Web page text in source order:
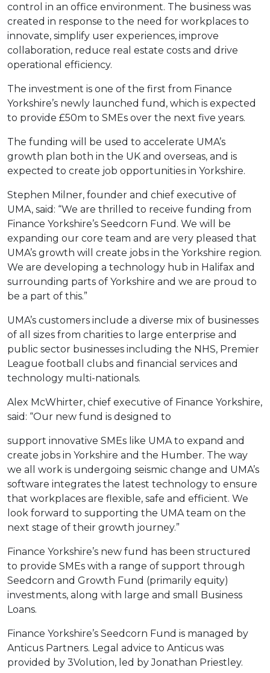
control in an office environment. The business was
created in response to the need for workplaces to
innovate, simplify user experiences, improve
collaboration, reduce real estate costs and drive
operational efficiency.
The investment is one of the first from Finance
Yorkshire’s newly launched fund, which is expected
to provide £50m to SMEs over the next five years.
The funding will be used to accelerate UMA’s
growth plan both in the UK and overseas, and is
expected to create job opportunities in Yorkshire.
Stephen Milner, founder and chief executive of
UMA, said: “We are thrilled to receive funding from
Finance Yorkshire’s Seedcorn Fund. We will be
expanding our core team and are very pleased that
UMA’s growth will create jobs in the Yorkshire region.
We are developing a technology hub in Halifax and
surrounding parts of Yorkshire and we are proud to
be a part of this.”
UMA’s customers include a diverse mix of businesses
of all sizes from charities to large enterprise and
public sector businesses including the NHS, Premier
League football clubs and financial services and
technology multi-nationals.
Alex McWhirter, chief executive of Finance Yorkshire,
said: “Our new fund is designed to
support innovative SMEs like UMA to expand and
create jobs in Yorkshire and the Humber. The way
we all work is undergoing seismic change and UMA’s
software integrates the latest technology to ensure
that workplaces are flexible, safe and efficient. We
look forward to supporting the UMA team on the
next stage of their growth journey.”
Finance Yorkshire’s new fund has been structured
to provide SMEs with a range of support through
Seedcorn and Growth Fund (primarily equity)
investments, along with large and small Business
Loans.
Finance Yorkshire’s Seedcorn Fund is managed by
Anticus Partners. Legal advice to Anticus was
provided by 3Volution, led by Jonathan Priestley.